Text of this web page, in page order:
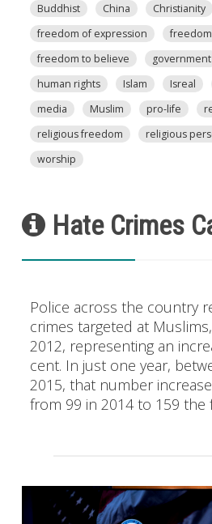
Buddhist China Christianity
freedom of expression
freedom to believe
government
human rights
Islam Isreal
media
Muslim pro-life
religious freedom
religious
worship
Hate Crimes
Police across the country
crimes targeted at
2012, representing an
cent. In just one year,
2015, that number
from 99 in 2014 to 159 the